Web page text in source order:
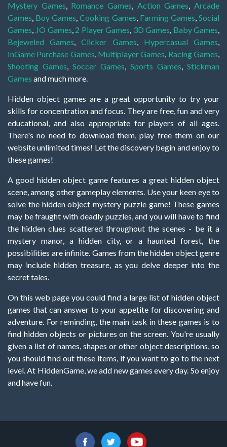
Mystery Games, Romance Games, Action Games,Arcade
Games, Boy Games,Cooking Games, Farming Games,Social
Games, .IO Games, 2 Player Games, 3D Games, Baby Games,
Bejeweled Games,Clicker Games, Hypercasual Games,
InGame Purchase Games, Multiplayer Games, Racing Games,
Shooting Games, Soccer Games, Sports Games, Stickman
Games and much more.
Hidden object games are a great opportunity to try your
skills for concentration and focus. They are free, fun and very
educational, and also appropriate for players of all ages.
There's no need to download them, play free them on our
website unlimited times! Let the discovery begin and enjoy to
these games!
A good hidden object game features a great hidden object
scene, among other gameplay elements. Use your keen eye to
solve the hidden object mystery puzzle game! These games
may be fraught with deadly puzzles, and you will have to find
the hidden clues scattered throughout the scenes - be it a
mystery manor, a hidden city, or a haunted forest, the
possibilities are infinite. Games from the hidden object genre
may include hidden treasure, as you delve deeper into the
secret tales.
On this web page you could find a large list of hidden object
games that can answer to your appetite for discovering and
adventure. For reminding, the main task in these games is to
find hidden objects or pictures on the screen. You're usually
given a list of names, shapes or other object descriptions, so
you should find out these items, if you want to go to the next
level. At HiddenGame, we add new games every day. So enjoy
and have fun.